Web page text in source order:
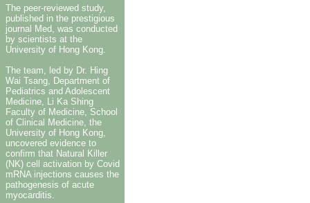
The peer-reviewed study,
published in the prestigious
journal Med, was conducted
by scientists at the
University of Hong Kong.
The team, led by Dr. Hing
Wai Tsang, Department of
Pediatrics and Adolescent
Medicine, Li Ka Shing
Faculty of Medicine, School
of Clinical Medicine, the
University of Hong Kong,
uncovered evidence to
confirm that Natural Killer
(NK) cell activation by Covid
mRNA injections causes the
pathogenesis of acute
myocarditis.